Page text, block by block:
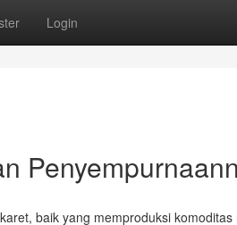
Login
baik yang memproduksi